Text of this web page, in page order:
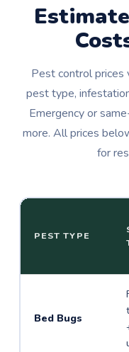
Pest control prices
pest type,
Emergency or
more. All prices
for
PEST TYPE
Bed Bugs